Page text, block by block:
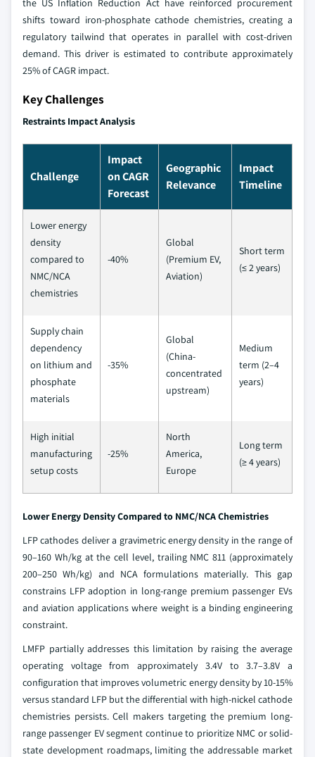
the US Inflation Reduction Act have reinforced procurement
shifts toward iron-phosphate cathode chemistries, creating a
regulatory tailwind that operates in parallel with cost-driven
demand. This driver is estimated to contribute approximately
25% of CAGR impact.
Key Challenges
Restraints Impact Analysis
Challenge
Impact
on CAGR
Forecast
Geographic
Relevance
Impact
Timeline
Lower energy
density
compared to
NMC/NCA
chemistries
-40%
Global
(Premium EV,
Aviation)
Short term
(≤ 2 years)
Supply chain
dependency
on lithium and
phosphate
materials
-35%
Global
(China-
concentrated
upstream)
Medium
term (2–4
years)
High initial
manufacturing
setup costs
-25%
North
America,
Europe
Long term
(≥ 4 years)
Lower Energy Density Compared to NMC/NCA Chemistries
LFP cathodes deliver a gravimetric energy density in the range of
90–160 Wh/kg at the cell level, trailing NMC 811 (approximately
200–250 Wh/kg) and NCA formulations materially. This gap
constrains LFP adoption in long-range premium passenger EVs
and aviation applications where weight is a binding engineering
constraint.
LMFP partially addresses this limitation by raising the average
operating voltage from approximately 3.4V to 3.7–3.8V a
configuration that improves volumetric energy density by 10-15%
versus standard LFP but the differential with high-nickel cathode
chemistries persists. Cell makers targeting the premium long-
range passenger EV segment continue to prioritize NMC or solid-
state development roadmaps, limiting the addressable market